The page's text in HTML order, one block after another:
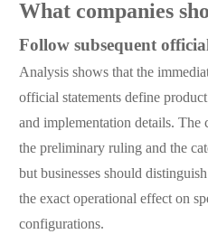
What companies
Follow subsequent
Analysis shows that the
official statements define
and implementation details.
the preliminary ruling and the
but businesses should
the exact operational effect on
configurations.